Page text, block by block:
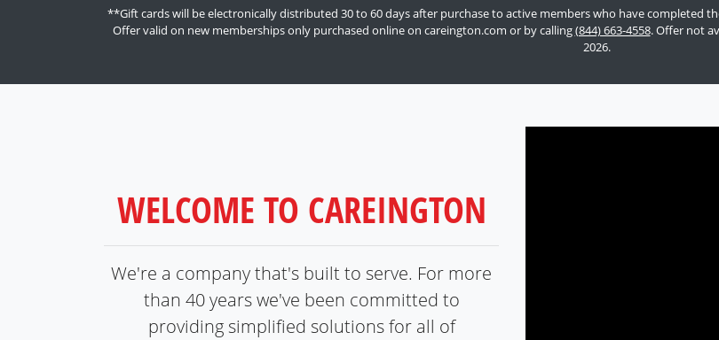
**Gift cards will be electronically distributed 30 to 60 days after purchase to active members who have completed
Offer valid on new memberships only purchased online on careington.com or by calling(844) 663-4558. Offer not
2026.
WELCOME TO CAREINGTON
We're a company that's built to serve. For more
than 40 years we've been committed to
providing simplified solutions for all of